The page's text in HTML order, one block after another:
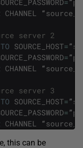
CHANNEL “
server 2
TO SOURCE_HOST=”
=”
CHANNEL “
server 3
TO SOURCE_HOST=”
=”
CHANNEL “
this can be